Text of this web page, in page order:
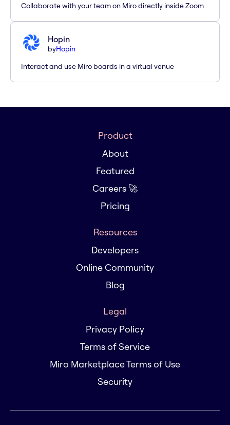
Collaborate with your team on Miro directly inside Zoom
Hopin
byHopin
Interact and use Miro boards in a virtual venue
Product
About
Featured
Careers 🚀
Pricing
Resources
Developers
Online Community
Blog
Legal
Privacy Policy
Terms of Service
Miro Marketplace Terms of Use
Security